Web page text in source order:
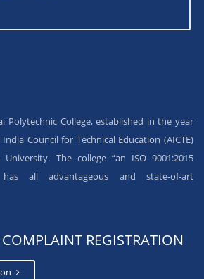
Polytechnic College, established in the year
Council for Technical Education (AICTE)
The college “an ISO 9001:2015
all advantageous and state-of-art
REGISTRATION